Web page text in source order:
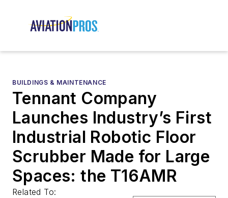
BUILDINGS & MAINTENANCE
Tennant Company
Launches Industry’s First
Industrial Robotic Floor
Scrubber Made for Large
Spaces: the T16AMR
Related To: